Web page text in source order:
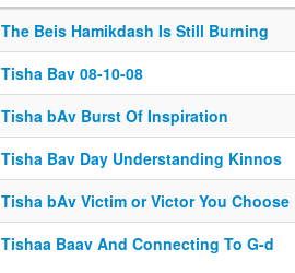
The Beis Hamikdash Is Still Burning
Tisha Bav 08-10-08
Tisha bAv Burst Of Inspiration
Tisha Bav Day Understanding Kinnos
Tisha bAv Victim or Victor You Choose
Tishaa Baav And Connecting To G-d